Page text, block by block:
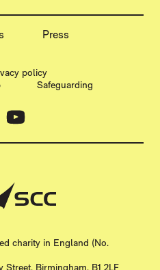
Press
policy
Safeguarding
charity in England (No.
Street, Birmingham, B1 2LF